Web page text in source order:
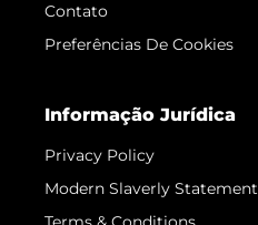
Contato
Preferências De Cookies
Informação Jurídica
Privacy Policy
Modern Slaverly Statement